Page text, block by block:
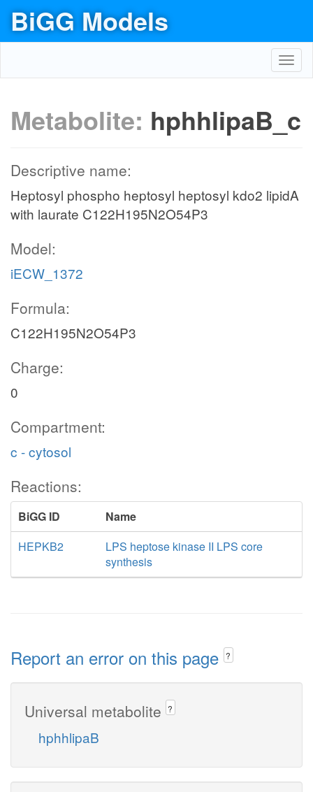
BiGG Models
Metabolite: hphhlipaB_c
Descriptive name:
Heptosyl phospho heptosyl heptosyl kdo2 lipidA
with laurate C122H195N2O54P3
Model:
iECW_1372
Formula:
C122H195N2O54P3
Charge:
0
Compartment:
c - cytosol
Reactions:
BiGG ID
Name
HEPKB2
LPS heptose kinase II LPS core
synthesis
Report an error on this page ?
Universal metabolite ?
hphhlipaB